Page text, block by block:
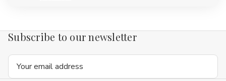
Subscribe to our newsletter
Email
Address